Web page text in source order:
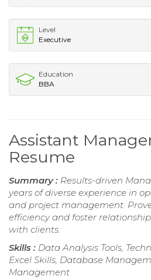
Level
Executive
Education
BBA
Assistant
Resume
Summary : Results-driven
years of diverse experience in
and project management.
efficiency and foster
with clients.
Skills : Data Analysis Tools,
Excel Skills, Database
Management